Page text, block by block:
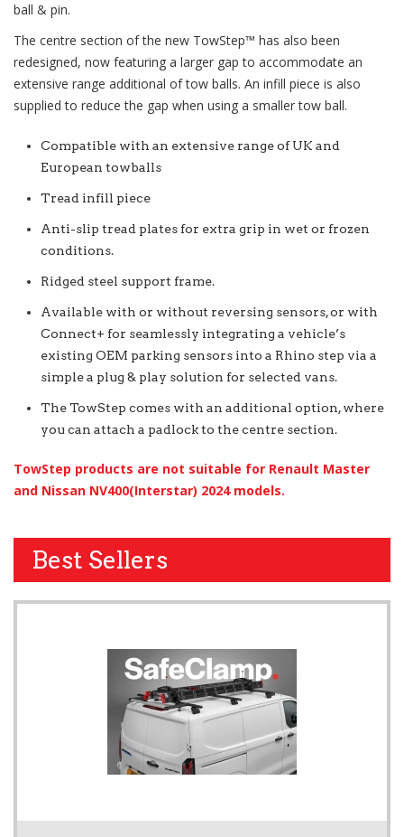
ball & pin.
The centre section of the new TowStep™ has also been
redesigned, now featuring a larger gap to accommodate an
extensive range additional of tow balls. An infill piece is also
supplied to reduce the gap when using a smaller tow ball.
Compatible with an extensive range of UK and
European towballs
Tread infill piece
Anti-slip tread plates for extra grip in wet or frozen
conditions.
Ridged steel support frame.
Available with or without reversing sensors, or with
Connect+ for seamlessly integrating a vehicle’s
existing OEM parking sensors into a Rhino step via a
simple a plug & play solution for selected vans.
The TowStep comes with an additional option, where
you can attach a padlock to the centre section.
TowStep products are not suitable for Renault Master
and Nissan NV400(Interstar) 2024 models.
Best Sellers